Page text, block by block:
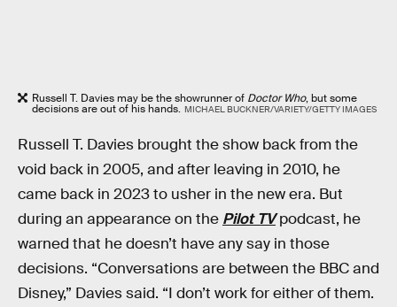
Russell T. Davies may be the showrunner of Doctor Who, but some
decisions are out of his hands. MICHAEL BUCKNER/VARIETY/GETTY IMAGES
Russell T. Davies brought the show back from the
void back in 2005, and after leaving in 2010, he
came back in 2023 to usher in the new era. But
during an appearance on the Pilot TVpodcast, he
warned that he doesn’t have any say in those
decisions. “Conversations are between the BBC and
Disney,” Davies said. “I don’t work for either of them.